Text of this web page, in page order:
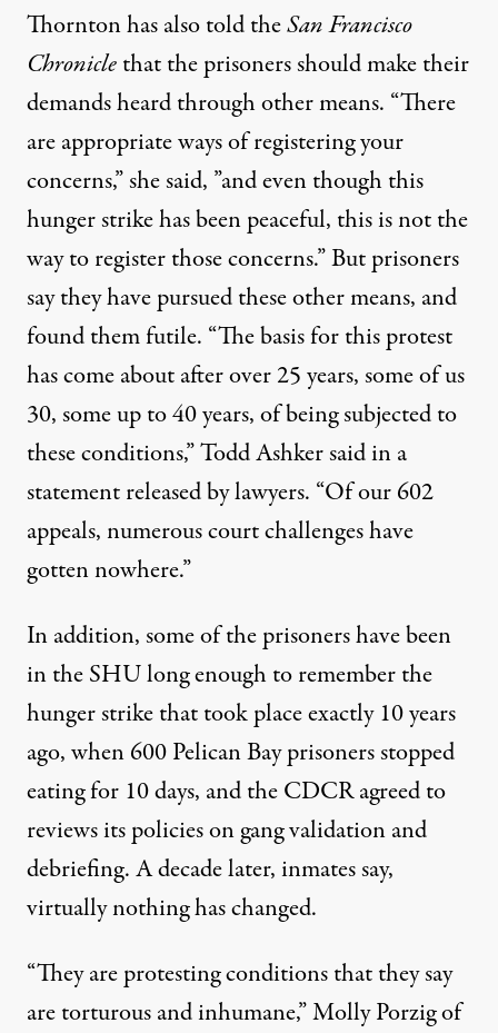
Thornton has also told theSan Francisco
Chroniclethat the prisoners should make their
demands heard through other means. “There
are appropriate ways of registering your
concerns,” she said, ”and even though this
hunger strike has been peaceful, this is not the
way to register those concerns.” But prisoners
say they have pursued these other means, and
found them futile. “The basis for this protest
has come about after over 25 years, some of us
30, some up to 40 years, of being subjected to
these conditions,”Todd Ashker saidin a
statement released by lawyers. “Of our 602
appeals, numerous court challenges have
gotten nowhere.”
In addition, some of the prisoners have been
in the SHU long enough to remember the
hunger strikethat took place exactly 10 years
ago, when 600 Pelican Bay prisoners stopped
eating for 10 days, and the CDCR agreed to
reviews its policies on gang validation and
debriefing. A decade later, inmates say,
virtually nothing has changed.
“They are protesting conditions that they say
are torturous and inhumane,” Molly Porzig of